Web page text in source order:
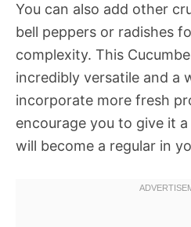
You can also add other
bell peppers or radishes
complexity. This
incredibly versatile and a
incorporate more fresh
encourage you to give it
will become a regular in